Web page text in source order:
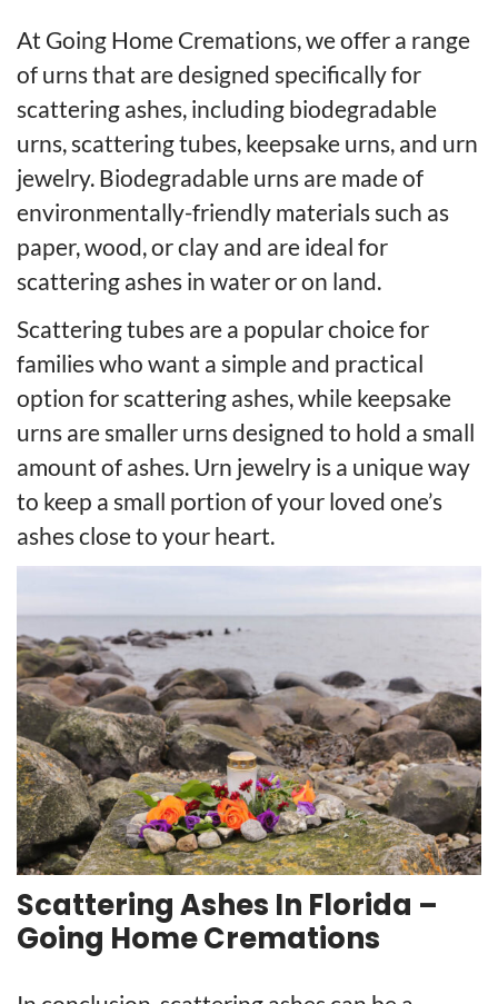
At Going Home Cremations, we offer a range
of urns that are designed specifically for
scattering ashes, including biodegradable
urns, scattering tubes, keepsake urns, and urn
jewelry. Biodegradable urns are made of
environmentally-friendly materials such as
paper, wood, or clay and are ideal for
scattering ashes in water or on land.
Scattering tubes are a popular choice for
families who want a simple and practical
option for scattering ashes, while keepsake
urns are smaller urns designed to hold a small
amount of ashes. Urn jewelry is a unique way
to keep a small portion of your loved one’s
ashes close to your heart.
Scattering Ashes In Florida –
Going Home Cremations